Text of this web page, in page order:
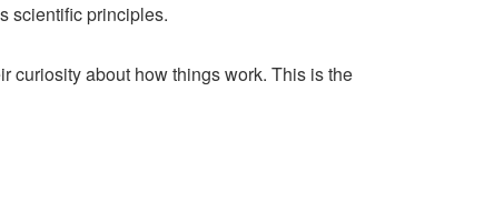
scientific principles.
curiosity about how things work. This is the